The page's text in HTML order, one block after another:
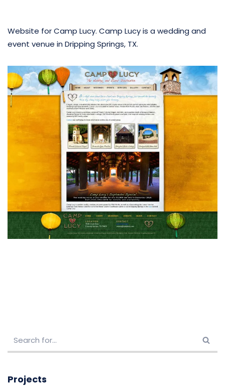
Website for Camp Lucy. Camp Lucy is a wedding and
event venue in Dripping Springs, TX.
Projects